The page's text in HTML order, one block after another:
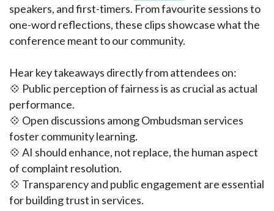
speakers, and first-timers. From favourite sessions to
one-word reflections, these clips showcase what the
conference meant to our community.
Hear key takeaways directly from attendees on:
💠 Public perception of fairness is as crucial as actual
performance.
💠 Open discussions among Ombudsman services
foster community learning.
💠 AI should enhance, not replace, the human aspect
of complaint resolution.
💠 Transparency and public engagement are essential
for building trust in services.